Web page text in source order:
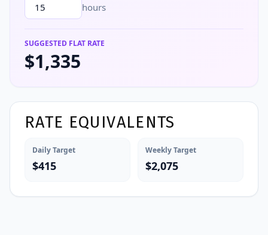
hours
SUGGESTED FLAT RATE
$1,335
RATE EQUIVALENTS
Daily Target
$415
Weekly Target
$2,075